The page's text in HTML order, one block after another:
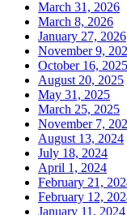
March 31, 2026
March 8, 2026
January 27, 2026
November 9,
October 16, 2025
August 20, 2025
May 31, 2025
March 25, 2025
November 7,
August 13, 2024
July 18, 2024
April 1, 2024
February 21,
February 12,
January 11, 2024